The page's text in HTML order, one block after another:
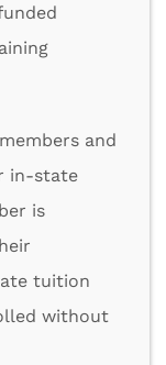
and
in-state
is
tuition
without